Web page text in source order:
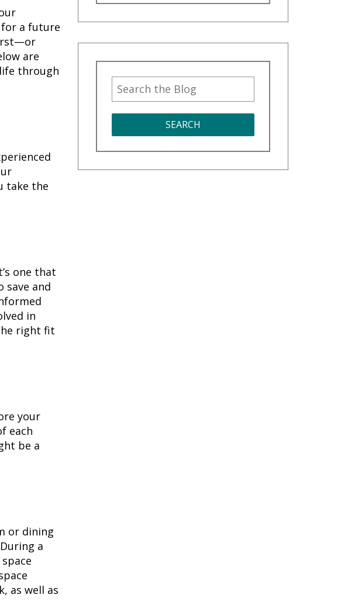
a future
are
through
take the
one that
save and
in
right fit
your
each
be a
or dining
a
as well as
SEARCH